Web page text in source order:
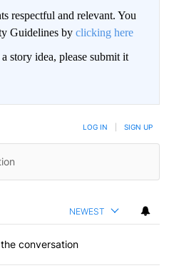
respectful and relevant. You
Guidelines by clicking here
story idea, please submit it
LOG IN SIGN UP
NEWEST
conversation